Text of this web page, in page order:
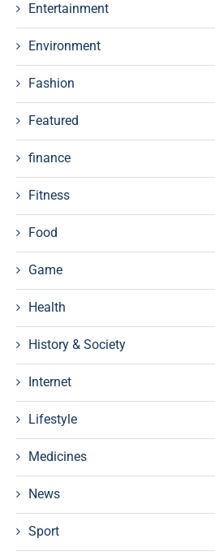
Entertainment
Environment
Fashion
Featured
finance
Fitness
Food
Game
Health
History & Society
Internet
Lifestyle
Medicines
News
Sport